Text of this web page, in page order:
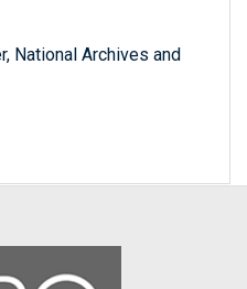
National Archives and